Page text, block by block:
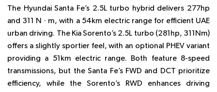
The Hyundai Santa Fe’s 2.5L turbo hybrid delivers 277hp
and 311 N · m, with a 54km electric range for efficient UAE
urban driving. The Kia Sorento’s 2.5L turbo (281hp, 311Nm)
offers a slightly sportier feel, with an optional PHEV variant
providing a 51km electric range. Both feature 8-speed
transmissions, but the Santa Fe’s FWD and DCT prioritize
efficiency, while the Sorento’s RWD enhances driving